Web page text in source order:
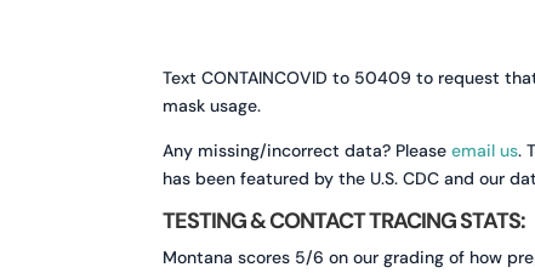
Text CONTAINCOVID to 50409 to request
mask usage.
Any missing/incorrect data? Pleaseemail us.
has been featured by the U.S. CDC and our
TESTING & CONTACT TRACING STATS:
Montana scores 5/6 on our grading of how